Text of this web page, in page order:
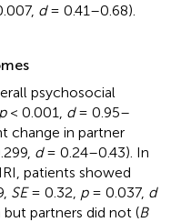
d= 0.41–0.68).
psychosocial
p< 0.001, d= 0.95–
change in partner
d= 0.24–0.43). In
patients showed
SE= 0.32, p= 0.037, d
partners did not (B